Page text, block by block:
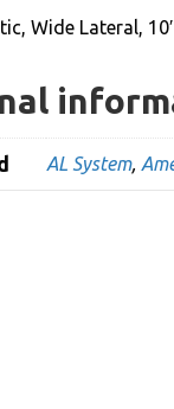
Wide Lateral, 10′
AL System,